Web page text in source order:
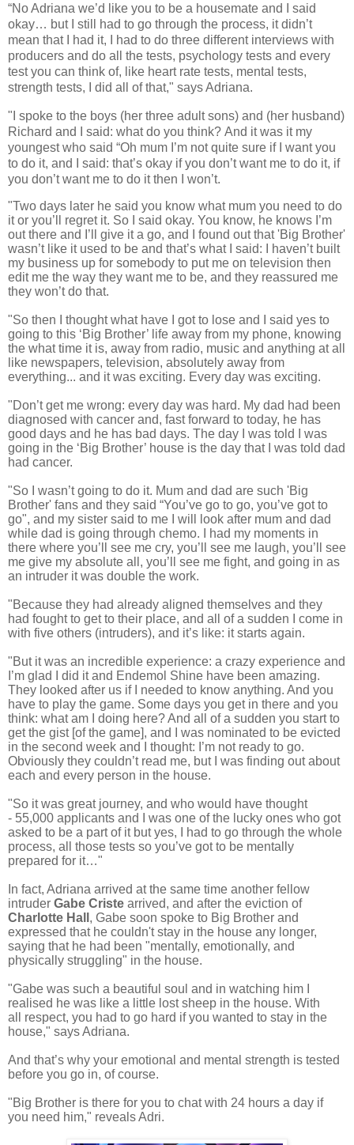
“No Adriana we’d like you to be a housemate and I said
okay… but I still had to go through the process, it didn’t
mean that I had it, I had to do three different interviews with
producers and do all the tests, psychology tests and every
test you can think of, like heart rate tests, mental tests,
strength tests, I did all of that," says Adriana.
"I spoke to the boys (her three adult sons) and (her husband)
Richard and I said: what do you think? And it was it my
youngest who said “Oh mum I’m not quite sure if I want you
to do it, and I said: that’s okay if you don’t want me to do it, if
you don’t want me to do it then I won’t.
"Two days later he said you know what mum you need to do
it or you’ll regret it. So I said okay. You know, he knows I’m
out there and I’ll give it a go, and I found out that 'Big Brother'
wasn’t like it used to be and that’s what I said: I haven’t built
my business up for somebody to put me on television then
edit me the way they want me to be, and they reassured me
they won’t do that.
"So then I thought what have I got to lose and I said yes to
going to this ‘Big Brother’ life away from my phone, knowing
the what time it is, away from radio, music and anything at all
like newspapers, television, absolutely away from
everything... and it was exciting. Every day was exciting.
"Don’t get me wrong: every day was hard. My dad had been
diagnosed with cancer and, fast forward to today, he has
good days and he has bad days. The day I was told I was
going in the ‘Big Brother’ house is the day that I was told dad
had cancer.
"So I wasn’t going to do it. Mum and dad are such 'Big
Brother' fans and they said “You’ve go to go, you’ve got to
go", and my sister said to me I will look after mum and dad
while dad is going through chemo. I had my moments in
there where you’ll see me cry, you’ll see me laugh, you’ll see
me give my absolute all, you’ll see me fight, and going in as
an intruder it was double the work.
"Because they had already aligned themselves and they
had fought to get to their place, and all of a sudden I come in
with five others (intruders), and it’s like: it starts again.
"But it was an incredible experience: a crazy experience and
I’m glad I did it and Endemol Shine have been amazing.
They looked after us if I needed to know anything. And you
have to play the game. Some days you get in there and you
think: what am I doing here? And all of a sudden you start to
get the gist [of the game], and I was nominated to be evicted
in the second week and I thought: I’m not ready to go.
Obviously they couldn’t read me, but I was finding out about
each and every person in the house.
"So it was great journey, and who would have thought
- 55,000 applicants and I was one of the lucky ones who got
asked to be a part of it but yes, I had to go through the whole
process, all those tests so you’ve got to be mentally
prepared for it…"
In fact, Adriana arrived at the same time another fellow
intruder Gabe Criste arrived, and after the eviction of
Charlotte Hall , Gabe soon spoke to Big Brother and
expressed that he couldn't stay in the house any longer,
saying that he had been "mentally, emotionally, and
physically struggling" in the house.
"Gabe was such a beautiful soul and in watching him I
realised he was like a little lost sheep in the house. With
all respect, you had to go hard if you wanted to stay in the
house," says Adriana.
And that’s why your emotional and mental strength is tested
before you go in, of course.
"Big Brother is there for you to chat with 24 hours a day if
you need him," reveals Adri.